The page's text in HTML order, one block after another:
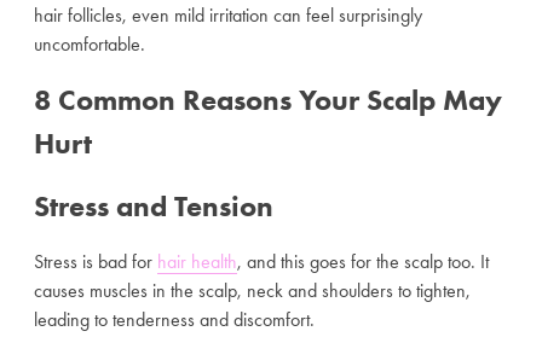
hair follicles, even mild irritation can feel surprisingly
uncomfortable.
8 Common Reasons Your Scalp May
Hurt
Stress and Tension
Stress is bad for hair health, and this goes for the scalp too. It
causes muscles in the scalp, neck and shoulders to tighten,
leading to tenderness and discomfort.